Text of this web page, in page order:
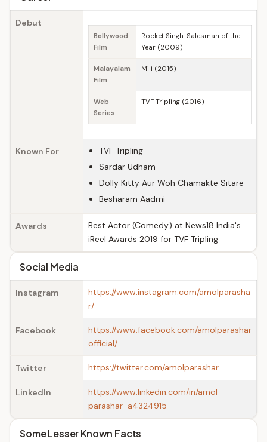
Debut
Bollywood
Film
Rocket Singh: Salesman of the
Year (2009)
Malayalam
Film
Mili (2015)
Web
Series
TVF Tripling (2016)
Known For
TVF Tripling
Sardar Udham
Dolly Kitty Aur Woh Chamakte Sitare
Besharam Aadmi
Awards
Best Actor (Comedy) at News18 India's
iReel Awards 2019 for TVF Tripling
Social Media
Instagram
https://www.instagram.com/amolparasha
r/
Facebook
https://www.facebook.com/amolparashar
official/
Twitter https://twitter.com/amolparashar
LinkedIn
https://www.linkedin.com/in/amol-
parashar-a4324915
Some Lesser Known Facts